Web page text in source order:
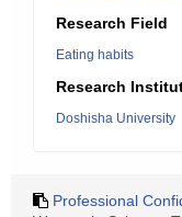
Research Field
Eating habits
Research
Doshisha University
Professional